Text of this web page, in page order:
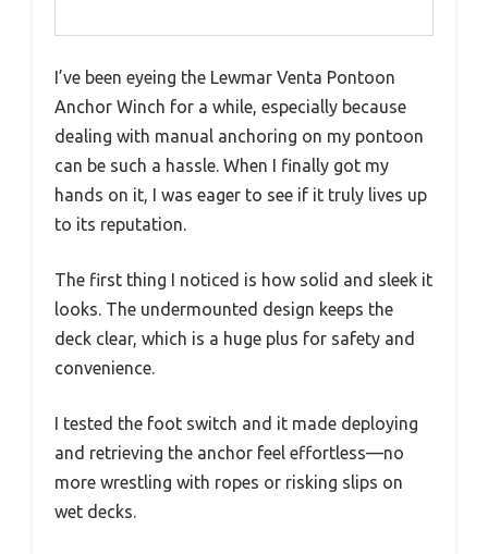
I’ve been eyeing the Lewmar Venta Pontoon
Anchor Winch for a while, especially because
dealing with manual anchoring on my pontoon
can be such a hassle. When I finally got my
hands on it, I was eager to see if it truly lives up
to its reputation.
The first thing I noticed is how solid and sleek it
looks. The undermounted design keeps the
deck clear, which is a huge plus for safety and
convenience.
I tested the foot switch and it made deploying
and retrieving the anchor feel effortless—no
more wrestling with ropes or risking slips on
wet decks.